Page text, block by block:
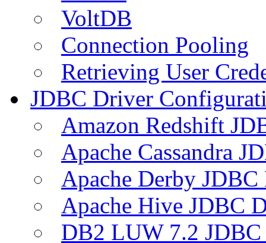
VoltDB
Connection Pooling
Retrieving User
JDBC Driver
Amazon Redshift
Apache Cassandra
Apache Derby
Apache Hive JDBC
DB2 LUW 7.2